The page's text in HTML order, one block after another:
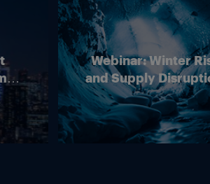
Webinar: Winter
and Supply
Outlook for
Energy Markets